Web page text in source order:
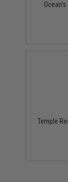
Temple